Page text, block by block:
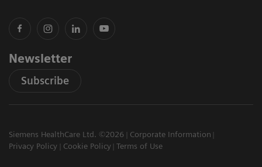
Newsletter
Subscribe
Siemens HealthCare Ltd. ©2026
Corporate Information
Privacy Policy
Cookie Policy Terms of Use